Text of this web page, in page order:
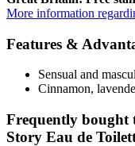
More information
Features &
Sensual and
Cinnamon,
Frequently bought
Story Eau de